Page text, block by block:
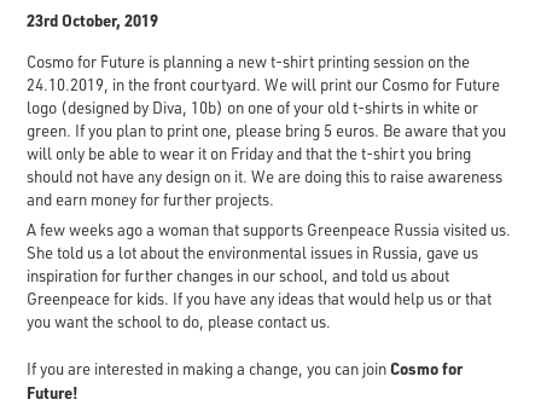
23rd October, 2019
Cosmo for Future is planning a new t-shirt printing session on the
24.10.2019, in the front courtyard. We will print our Cosmo for Future
logo (designed by Diva, 10b) on one of your old t-shirts in white or
green. If you plan to print one, please bring 5 euros. Be aware that you
will only be able to wear it on Friday and that the t-shirt you bring
should not have any design on it. We are doing this to raise awareness
and earn money for further projects.
A few weeks ago a woman that supports Greenpeace Russia visited us.
She told us a lot about the environmental issues in Russia, gave us
inspiration for further changes in our school, and told us about
Greenpeace for kids. If you have any ideas that would help us or that
you want the school to do, please contact us.
If you are interested in making a change, you can joinCosmo for
Future!